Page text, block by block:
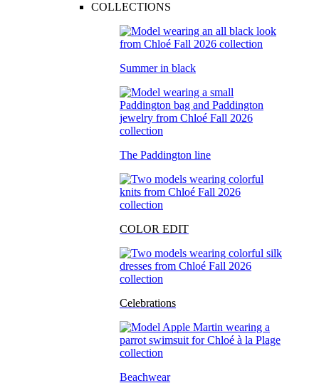
COLLECTIONS
Summer in black
The Paddington line
COLOR EDIT
Celebrations
Beachwear